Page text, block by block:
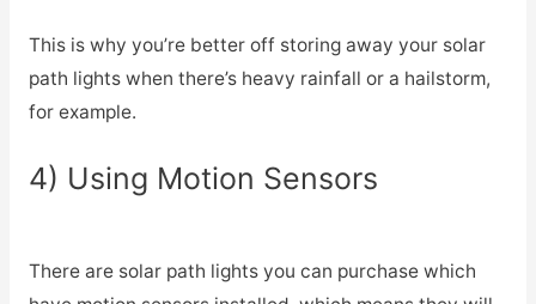
This is why you’re better off storing away your solar
path lights when there’s heavy rainfall or a hailstorm,
for example.
4) Using Motion Sensors
There are solar path lights you can purchase which